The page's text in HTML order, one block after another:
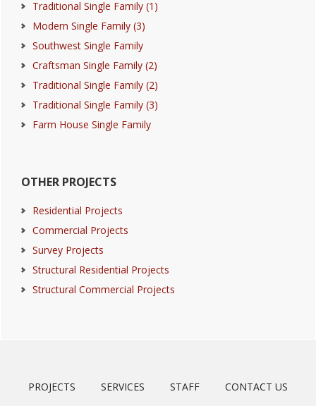
Traditional Single Family (1)
Modern Single Family (3)
Southwest Single Family
Craftsman Single Family (2)
Traditional Single Family (2)
Traditional Single Family (3)
Farm House Single Family
OTHER PROJECTS
Residential Projects
Commercial Projects
Survey Projects
Structural Residential Projects
Structural Commercial Projects
PROJECTS SERVICES STAFF CONTACT US